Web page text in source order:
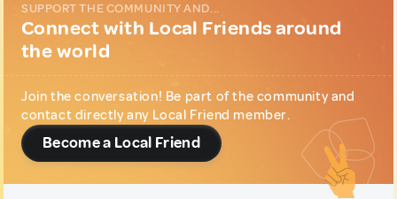
SUPPORT THE COMMUNITY AND...
Connect with Local Friends around
the world
Join the conversation! Be part of the community and
contact directly any Local Friend member.
Become a Local Friend